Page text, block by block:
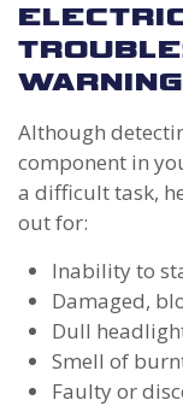
Although
component in
a difficult task,
out for:
Inability to
Damaged,
Dull
Smell of
Faulty or